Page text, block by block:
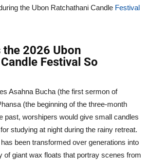
the Ubon Ratchathani Candle Festival
the 2026 Ubon
Festival So
Asahna Bucha (the first sermon of
(the beginning of the three-month
past, worshipers would give small candles
studying at night during the rainy retreat.
been transformed over generations into
of giant wax floats that portray scenes from